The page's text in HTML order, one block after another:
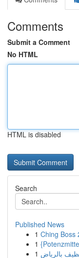
Comments
Submit a Comment
No HTML
HTML is disabled
Search
Published News
1 Ching Boss
1
1 بالرياض